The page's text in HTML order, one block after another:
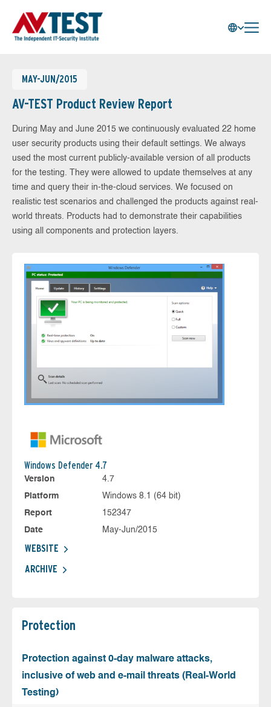
MAY-JUN/2015
AV-TEST Product Review Report
During May and June 2015 we continuously evaluated 22 home
user security products using their default settings. We always
used the most current publicly-available version of all products
for the testing. They were allowed to update themselves at any
time and query their in-the-cloud services. We focused on
realistic test scenarios and challenged the products against real-
world threats. Products had to demonstrate their capabilities
using all components and protection layers.
Windows Defender 4.7
Version
4.7
Platform
Windows 8.1 (64 bit)
Report
152347
Date
May-Jun/2015
WEBSITE
ARCHIVE
Protection
Protection against 0-day malware attacks,
inclusive of web and e-mail threats (Real-World
Testing)